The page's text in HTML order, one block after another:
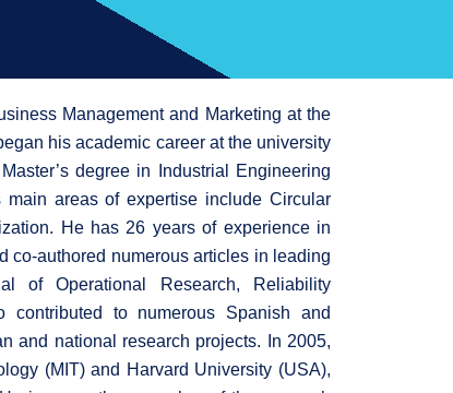
Management and Marketing at the
his academic career at the university
degree in Industrial Engineering
areas of expertise include Circular
He has 26 years of experience in
co-authored numerous articles in leading
of Operational Research, Reliability
contributed to numerous Spanish and
and national research projects. In 2005,
(MIT) and Harvard University (USA),